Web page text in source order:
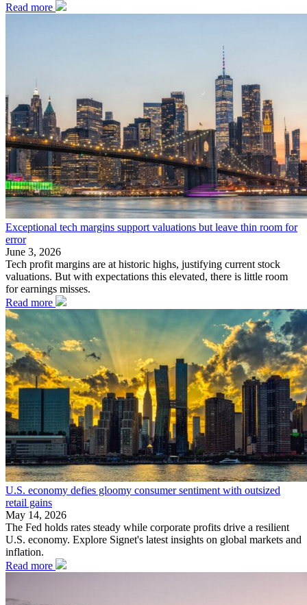
Read more
Exceptional tech margins support valuations but leave thin room for
error
June 3, 2026
Tech profit margins are at historic highs, justifying current stock
valuations. But with expectations this elevated, there is little room
for earnings misses.
Read more
U.S. economy defies gloomy consumer sentiment with outsized
retail gains
May 14, 2026
The Fed holds rates steady while corporate profits drive a resilient
U.S. economy. Explore Signet's latest insights on global markets and
inflation.
Read more